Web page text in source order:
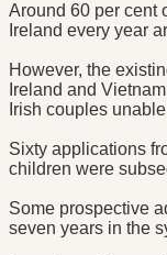
Around 60 per cent
Ireland every year
However, the
Ireland and
Irish couples
Sixty applications
children were
Some prospective
seven years in the